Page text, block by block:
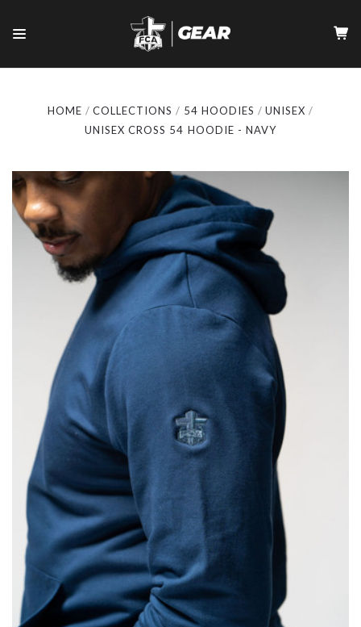
HOME COLLECTIONS 54 HOODIES
UNISEX
UNISEX CROSS 54 HOODIE - NAVY